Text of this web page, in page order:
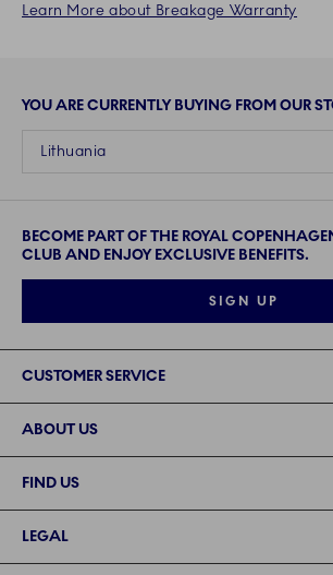
Learn More about Breakage Warranty
YOU ARE CURRENTLY BUYING FROM OUR
Lithuania
BECOME PART OF THE ROYAL
CLUB AND ENJOY EXCLUSIVE BENEFITS.
SIGN UP
CUSTOMER SERVICE
ABOUT US
FIND US
LEGAL